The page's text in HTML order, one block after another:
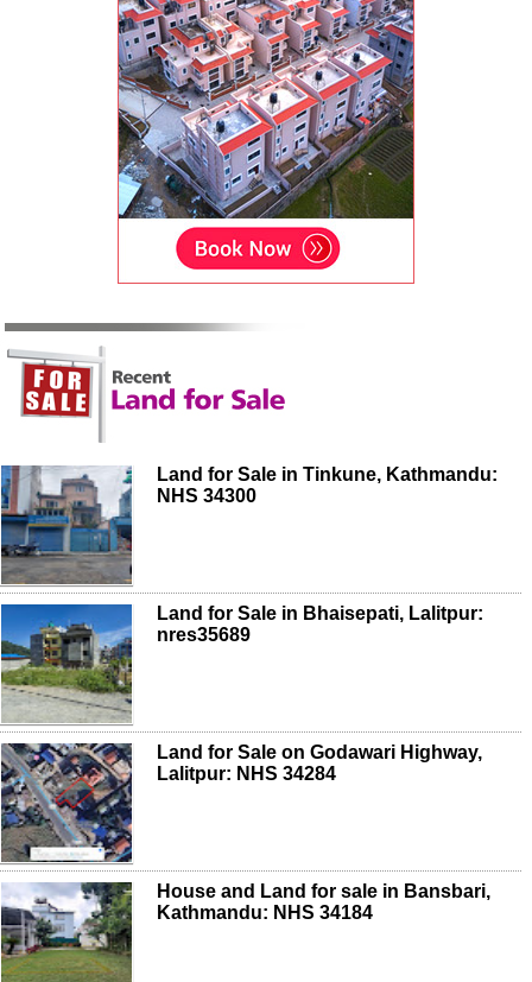
Land for Sale in Tinkune, Kathmandu:
NHS 34300
Land for Sale in Bhaisepati, Lalitpur:
nres35689
Land for Sale on Godawari Highway,
Lalitpur: NHS 34284
House and Land for sale in Bansbari,
Kathmandu: NHS 34184